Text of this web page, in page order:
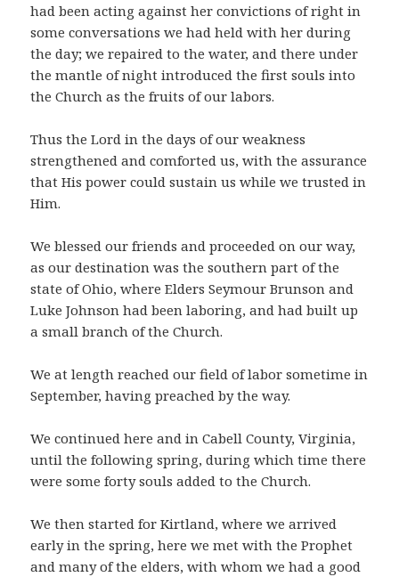
had been acting against her convictions of right in
some conversations we had held with her during
the day; we repaired to the water, and there under
the mantle of night introduced the first souls into
the Church as the fruits of our labors.
Thus the Lord in the days of our weakness
strengthened and comforted us, with the assurance
that His power could sustain us while we trusted in
Him.
We blessed our friends and proceeded on our way,
as our destination was the southern part of the
state of Ohio, where Elders Seymour Brunson and
Luke Johnson had been laboring, and had built up
a small branch of the Church.
We at length reached our field of labor sometime in
September, having preached by the way.
We continued here and in Cabell County, Virginia,
until the following spring, during which time there
were some forty souls added to the Church.
We then started for Kirtland, where we arrived
early in the spring, here we met with the Prophet
and many of the elders, with whom we had a good